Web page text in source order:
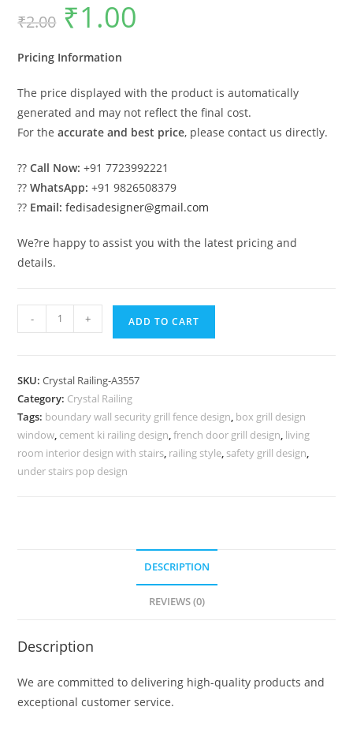
₹2.00
Original
price
was:
₹1.00
Pricing Information
The price displayed with the product is automatically
generated and may not reflect the final cost.
For theaccurate and best price, please contact us directly.
??Call Now: +91 7723992221
??WhatsApp: +91 9826508379
?? Email: fedisadesigner@gmail.com
We?re happy to assist you with the latest pricing and
details.
Modern
Brass
with
LED
Lights
CR-
3557
- + ADD TO CART
SKU:Crystal Railing-A3557
Category: Crystal Railing
Tags: boundary wall security grill fence design, box grill design
window, cement ki railing design,french door grill design, living
room interior design with stairs, railing style, safety grill design,
under stairs pop design
DESCRIPTION
REVIEWS (0)
Description
We are committed to delivering high-quality products and
exceptional customer service.